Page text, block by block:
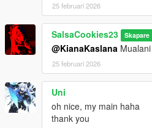
25 februari 2026
SalsaCookies23 Skapare
@KianaKaslana
25 februari 2026
Uni
oh nice, my main haha
thank you